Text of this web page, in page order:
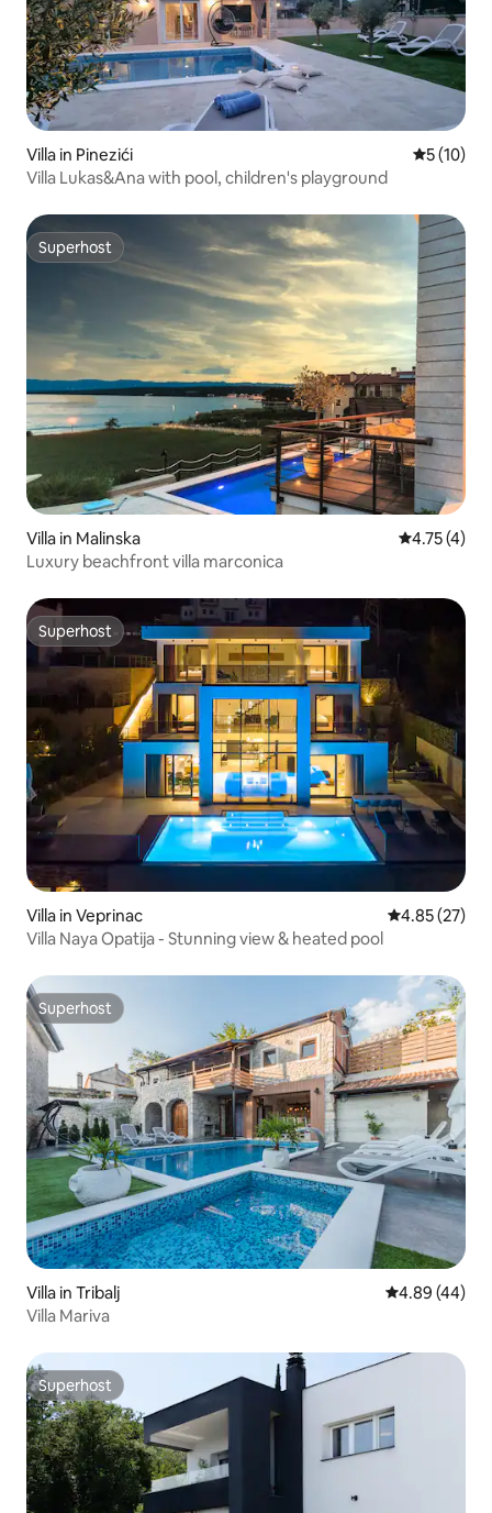
Villa in Pinezići 5 out of 5
5 (10)
Villa Lukas&Ana with pool, children's playground
Superhost
Superhost
Villa in Malinska 4.75 out of
4.75 (4)
Luxury beachfront villa marconica
Superhost
Superhost
Villa in Veprinac 4.85 out of 5
4.85 (27)
Villa Naya Opatija - Stunning view & heated pool
Superhost
Superhost
Villa in Tribalj 4.89 out of 5
4.89 (44)
Villa Mariva
Superhost
Superhost